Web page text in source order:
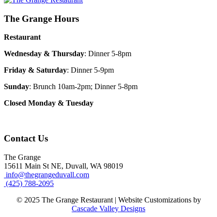
The Grange Hours
Restaurant
Wednesday & Thursday: Dinner 5-8pm
Friday & Saturday: Dinner 5-9pm
Sunday: Brunch 10am-2pm; Dinner 5-8pm
Closed Monday & Tuesday
Contact Us
The Grange
15611 Main St NE, Duvall, WA 98019
info@thegrangeduvall.com
(425) 788-2095
© 2025 The Grange Restaurant | Website Customizations by
Cascade Valley Designs